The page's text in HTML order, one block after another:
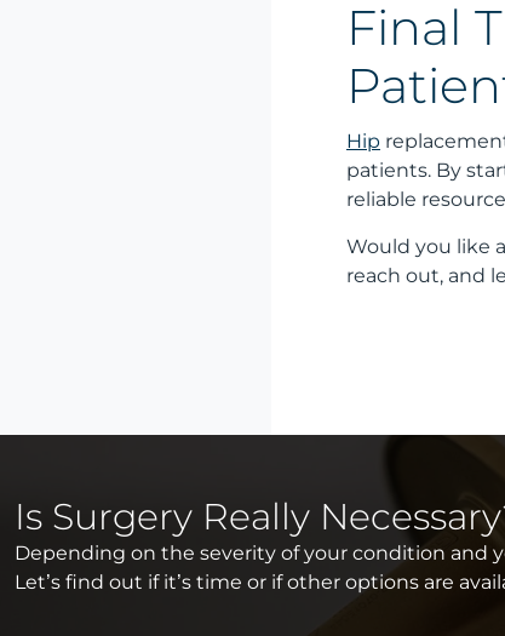
Final
Hip
patients. By
reliable
Would you like
reach out, and
Is Surgery Really
Depending on the severity of your condition and
Let’s find out if it’s time or if other options are